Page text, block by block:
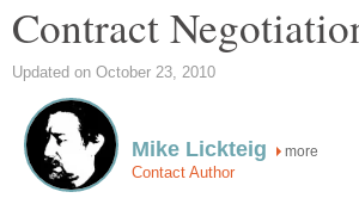
Contract
Updated on October 23, 2010
Mike Lickteig more
Contact Author